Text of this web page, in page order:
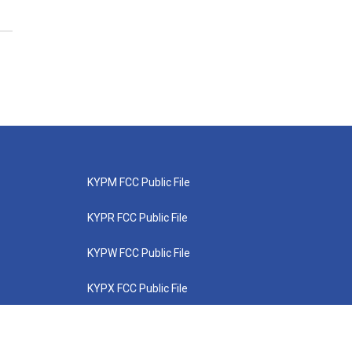
KYPM FCC Public File
KYPR FCC Public File
KYPW FCC Public File
KYPX FCC Public File